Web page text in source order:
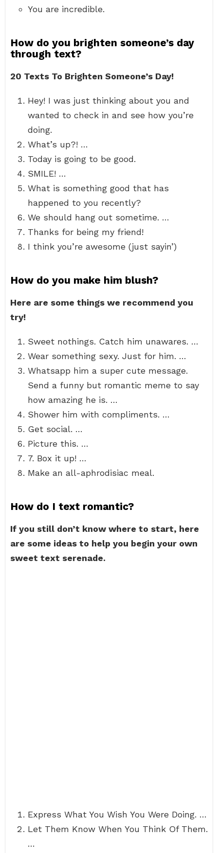
You are incredible.
How do you brighten someone’s day
through text?
20 Texts To Brighten Someone’s Day!
Hey! I was just thinking about you and
wanted to check in and see how you’re
doing.
What’s up?! …
Today is going to be good.
SMILE! …
What is something good that has
happened to you recently?
We should hang out sometime. …
Thanks for being my friend!
I think you’re awesome (just sayin’)
How do you make him blush?
Here are some things we recommend you
try!
Sweet nothings. Catch him unawares. …
Wear something sexy. Just for him. …
Whatsapp him a super cute message.
Send a funny but romantic meme to say
how amazing he is. …
Shower him with compliments. …
Get social. …
Picture this. …
7. Box it up! …
Make an all-aphrodisiac meal.
How do I text romantic?
If you still don’t know where to start, here
are some ideas to help you begin your own
sweet text serenade.
Express What You Wish You Were Doing. …
Let Them Know When You Think Of Them.
…